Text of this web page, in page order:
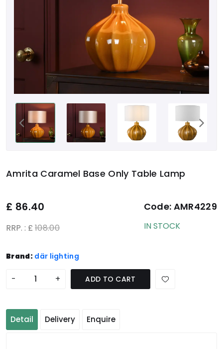
Amrita Caramel Base Only Table Lamp
£ 86.40
RRP. : £ 108.00
Code: AMR4229
IN STOCK
Brand: där lighting
- + ADD TO CART
Detail Delivery Enquire